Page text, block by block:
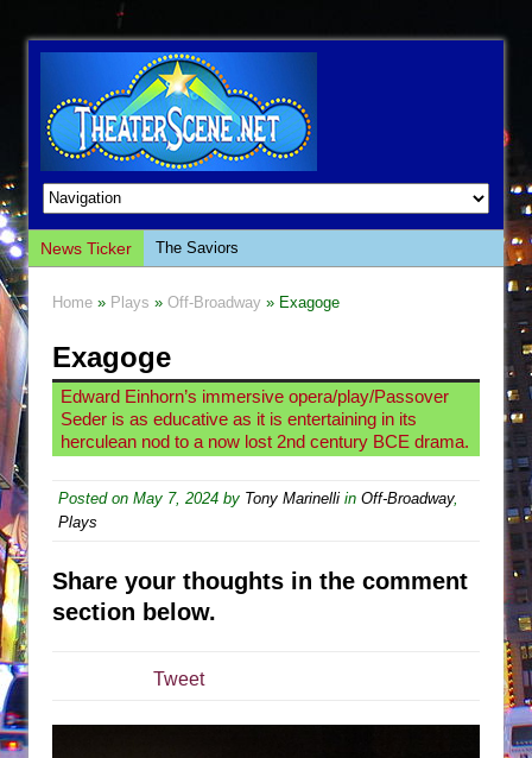
News Ticker
The Saviors
This Lime Tree Bower
Così fan Tutte (Teatro Grattacielo)
The Tempest (Teatro Grattacielo)
Sukkot
Julius Caesar (Ensemble Shakespeare
Are You Now or Have You Ever Been: An
Home » Plays » Off-Broadway » Exagoge
Exagoge
Edward Einhorn’s immersive opera/play/Passover
Seder is as educative as it is entertaining in its
herculean nod to a now lost 2nd century BCE drama.
Posted on May 7, 2024 by Tony Marinelli in Off-Broadway,
Plays
Share your thoughts in the comment
section below.
Tweet